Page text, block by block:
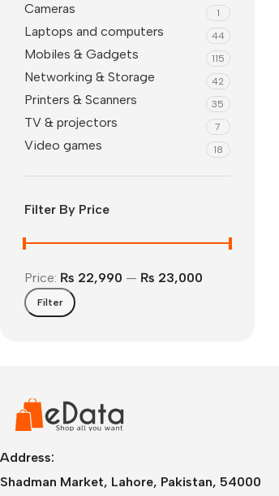
iPhone 17
Cameras 1
Laptops and computers 44
Mobiles & Gadgets 115
Networking & Storage 42
Printers & Scanners 35
TV & projectors 7
Video games 18
Filter By Price
Filter
Price: ₨ 22,990 — ₨ 23,000
Address:
Shadman Market, Lahore, Pakistan, 54000